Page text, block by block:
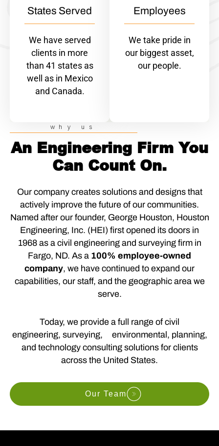
States Served
We have served
clients in more
than 41 states as
well as in Mexico
and Canada.
Employees
We take pride in
our biggest asset,
our people.
why us
An Engineering Firm You
Can Count On.
Our company creates solutions and designs that
actively improve the future of our communities.
Named after our founder, George Houston, Houston
Engineering, Inc. (HEI) first opened its doors in
1968 as a civil engineering and surveying firm in
Fargo, ND. As a 100% employee-owned
company, we have continued to expand our
capabilities, our staff, and the geographic area we
serve.
Today, we provide a full range of civil
engineering, surveying, environmental, planning,
and technology consulting solutions for clients
across the United States.
Our Team